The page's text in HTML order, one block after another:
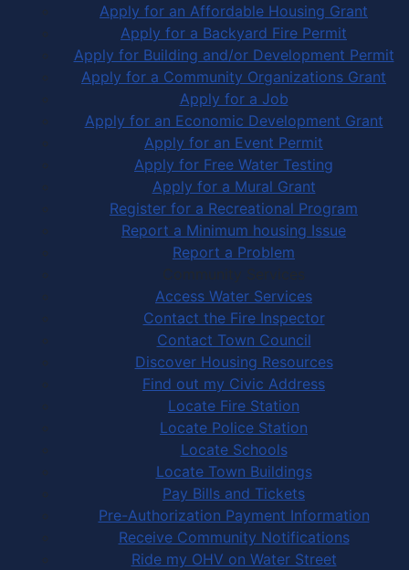
Apply for an Affordable Housing Grant
Apply for a Backyard Fire Permit
Apply for Building and/or Development Permit
Apply for a Community Organizations Grant
Apply for a Job
Apply for an Economic Development Grant
Apply for an Event Permit
Apply for Free Water Testing
Apply for a Mural Grant
Register for a Recreational Program
Report a Minimum housing Issue
Report a Problem
Community Services
Access Water Services
Contact the Fire Inspector
Contact Town Council
Discover Housing Resources
Find out my Civic Address
Locate Fire Station
Locate Police Station
Locate Schools
Locate Town Buildings
Pay Bills and Tickets
Pre-Authorization Payment Information
Receive Community Notifications
Ride my OHV on Water Street